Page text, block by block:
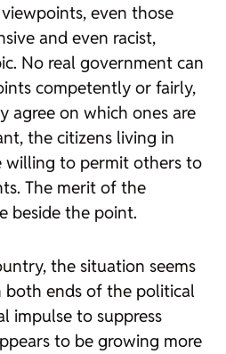
even those
and even racist,
No real government can
competently or fairly,
agree on which ones are
the citizens living in
willing to permit others to
The merit of the
beside the point.
the situation seems
both ends of the political
impulse to suppress
to be growing more